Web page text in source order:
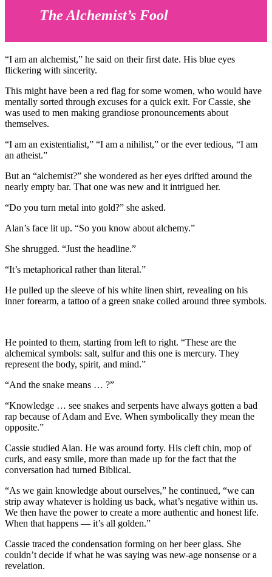
The Alchemist’s Fool
“I am an alchemist,” he said on their first date. His blue eyes
flickering with sincerity.
This might have been a red flag for some women, who would have
mentally sorted through excuses for a quick exit. For Cassie, she
was used to men making grandiose pronouncements about
themselves.
“I am an existentialist,” “I am a nihilist,” or the ever tedious, “I am
an atheist.”
But an “alchemist?” she wondered as her eyes drifted around the
nearly empty bar. That one was new and it intrigued her.
“Do you turn metal into gold?” she asked.
Alan’s face lit up. “So you know about alchemy.”
She shrugged. “Just the headline.”
“It’s metaphorical rather than literal.”
He pulled up the sleeve of his white linen shirt, revealing on his
inner forearm, a tattoo of a green snake coiled around three symbols.
He pointed to them, starting from left to right. “These are the
alchemical symbols: salt, sulfur and this one is mercury. They
represent the body, spirit, and mind.”
“And the snake means … ?”
“Knowledge … see snakes and serpents have always gotten a bad
rap because of Adam and Eve. When symbolically they mean the
opposite.”
Cassie studied Alan. He was around forty. His cleft chin, mop of
curls, and easy smile, more than made up for the fact that the
conversation had turned Biblical.
“As we gain knowledge about ourselves,” he continued, “we can
strip away whatever is holding us back, what’s negative within us.
We then have the power to create a more authentic and honest life.
When that happens — it’s all golden.”
Cassie traced the condensation forming on her beer glass. She
couldn’t decide if what he was saying was new-age nonsense or a
revelation.